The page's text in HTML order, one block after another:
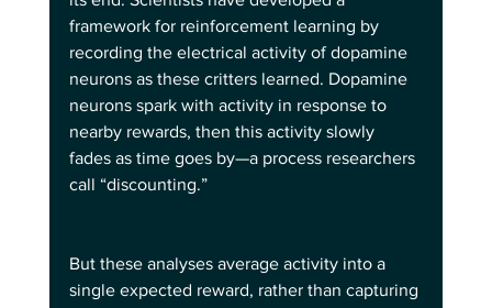
framework for reinforcement learning by
recording the electrical activity of dopamine
neurons as these critters learned. Dopamine
neurons spark with activity in response to
nearby rewards, then this activity slowly
fades as time goes by—a process researchers
call “discounting.”
But these analyses average activity into a
single expected reward, rather than capturing